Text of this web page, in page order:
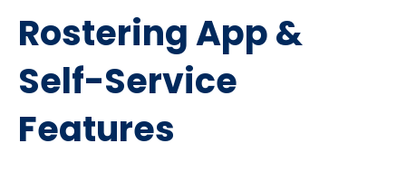
Rostering App &
Self-Service
Features